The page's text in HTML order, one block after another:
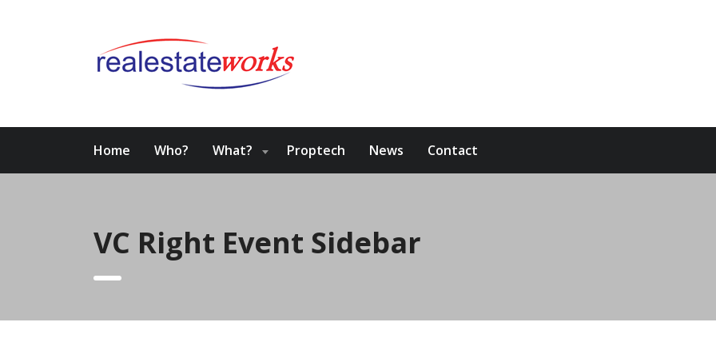
Home Who? What? Proptech News Contact
VC Right Event Sidebar